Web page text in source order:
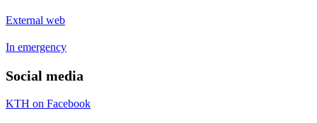
External web
In emergency
Social media
KTH on Facebook